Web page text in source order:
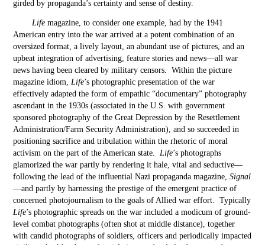
girded by propaganda’s certainty and sense of destiny.
Life magazine, to consider one example, had by the 1941
American entry into the war arrived at a potent combination of an
oversized format, a lively layout, an abundant use of pictures, and an
upbeat integration of advertising, feature stories and news—all war
news having been cleared by military censors. Within the picture
magazine idiom,Life’s photographic presentation of the war
effectively adapted the form of empathic “documentary” photography
ascendant in the 1930s (associated in the U.S. with government
sponsored photography of the Great Depression by the Resettlement
Administration/Farm Security Administration), and so succeeded in
positioning sacrifice and tribulation within the rhetoric of moral
activism on the part of the American state.Life’s photographs
glamorized the war partly by rendering it hale, vital and seductive—
following the lead of the influential Nazi propaganda magazine,Signal
—and partly by harnessing the prestige of the emergent practice of
concerned photojournalism to the goals of Allied war effort. Typically
Life’s photographic spreads on the war included a modicum of ground-
level combat photographs (often shot at middle distance), together
with candid photographs of soldiers, officers and periodically impacted